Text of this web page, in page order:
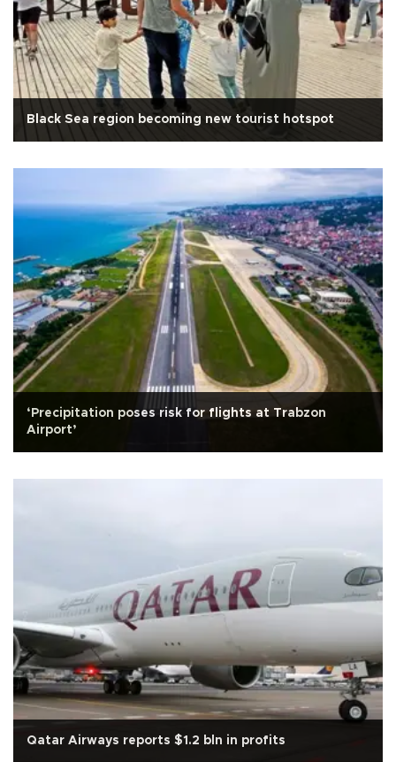
Black Sea region becoming new tourist hotspot
‘Precipitation poses risk for flights at Trabzon
Airport’
Qatar Airways reports $1.2 bln in profits